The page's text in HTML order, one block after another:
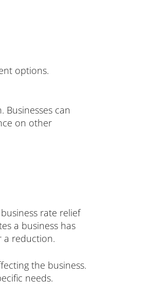
options.
Businesses can
on other
rate relief
a business has
a reduction.
the business.
needs.